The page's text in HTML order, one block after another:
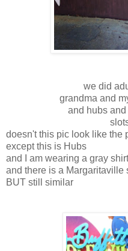
we did
grandma and
and hubs
doesn't this pic look like the
except this is Hubs
and I am wearing a gray
and there is a Margaritaville
BUT still similar